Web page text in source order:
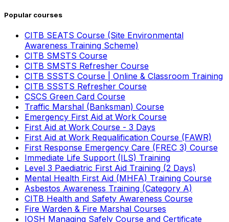
Popular courses
CITB SEATS Course (Site Environmental
Awareness Training Scheme)
CITB SMSTS Course
CITB SMSTS Refresher Course
CITB SSSTS Course | Online & Classroom Training
CITB SSSTS Refresher Course
CSCS Green Card Course
Traffic Marshal (Banksman) Course
Emergency First Aid at Work Course
First Aid at Work Course - 3 Days
First Aid at Work Requalification Course (FAWR)
First Response Emergency Care (FREC 3) Course
Immediate Life Support (ILS) Training
Level 3 Paediatric First Aid Training (2 Days)
Mental Health First Aid (MHFA) Training Course
Asbestos Awareness Training (Category A)
CITB Health and Safety Awareness Course
Fire Warden & Fire Marshal Courses
IOSH Managing Safely Course and Certificate